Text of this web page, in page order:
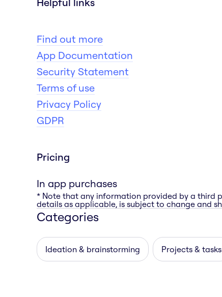
Find out more
App Documentation
Security Statement
Terms of use
Privacy Policy
GDPR
Pricing
In app purchases
* Note that any information provided by a third
details as applicable, is subject to change and
Categories
Ideation & brainstorming Projects & tasks